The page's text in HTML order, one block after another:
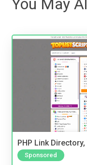
You May
PHP Link
Sponsored